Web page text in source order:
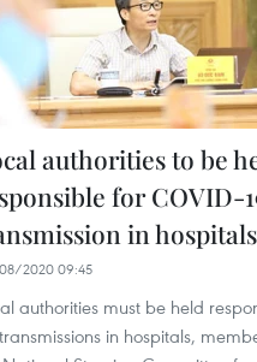
authorities to be
for COVID-
in hospitals
2020 09:45
authorities must be held
in hospitals,